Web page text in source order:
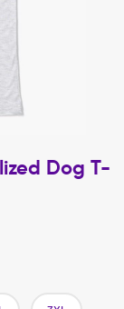
Dog T-